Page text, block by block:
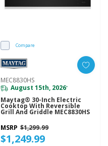
Compare
MEC8830HS
August 15th, 2026*
Maytag® 30-Inch Electric
Cooktop With Reversible
Grill And Griddle MEC8830HS
MSRP $1,299.99
$1,249.99